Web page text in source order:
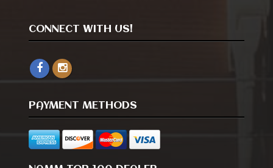
CONNECT WITH US!
PAYMENT METHODS